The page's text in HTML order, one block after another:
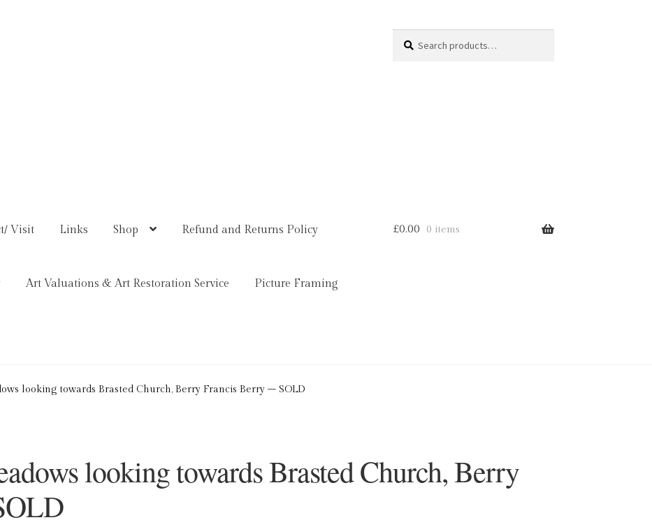
for:
Visit Links Shop Refund and Returns Policy
Art Valuations & Art Restoration Service Picture Framing
Service Basket Blog Checkout Contact Cookie Policy (UK)
£0.00 0 items
looking towards Brasted Church, Berry Francis Berry – SOLD
looking towards Brasted Church, Berry